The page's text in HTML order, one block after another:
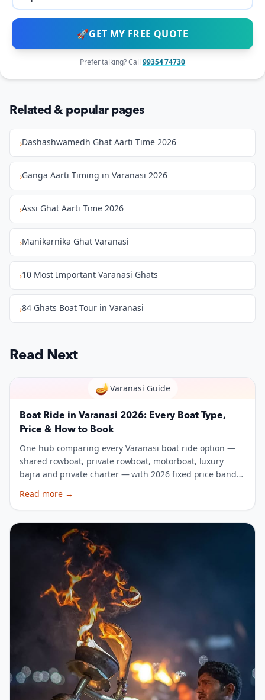
🚀GET MY FREE QUOTE
Prefer talking? Call 99354 74730
Related & popular pages
›Dashashwamedh Ghat Aarti Time 2026
›Ganga Aarti Timing in Varanasi 2026
›Assi Ghat Aarti Time 2026
›Manikarnika Ghat Varanasi
›10 Most Important Varanasi Ghats
›84 Ghats Boat Tour in Varanasi
Read Next
🪔Varanasi Guide
Boat Ride in Varanasi 2026: Every Boat Type,
Price & How to Book
One hub comparing every Varanasi boat ride option —
shared rowboat, private rowboat, motorboat, luxury
bajra and private charter — with 2026 fixed price bands,
Read more →